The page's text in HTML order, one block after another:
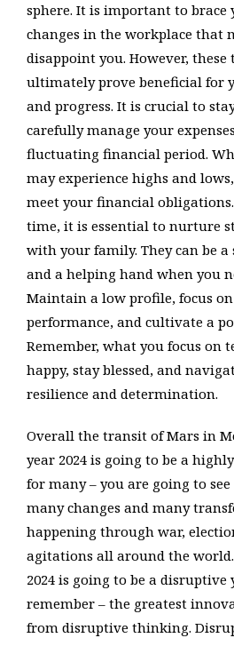
sphere. It is important to brace
changes in the workplace that
disappoint you. However,
ultimately prove beneficial for
and progress. It is crucial to
carefully manage your
fluctuating financial period.
may experience highs and
meet your financial
time, it is essential to nurture
with your family. They can be a
and a helping hand when you
Maintain a low profile, focus
performance, and cultivate a
Remember, what you focus on
happy, stay blessed, and
resilience and determination.
Overall the transit of Mars in
year 2024 is going to be a
for many – you are going to
many changes and many
happening through war,
agitations all around the
2024 is going to be a disruptive
remember – the greatest
from disruptive thinking.